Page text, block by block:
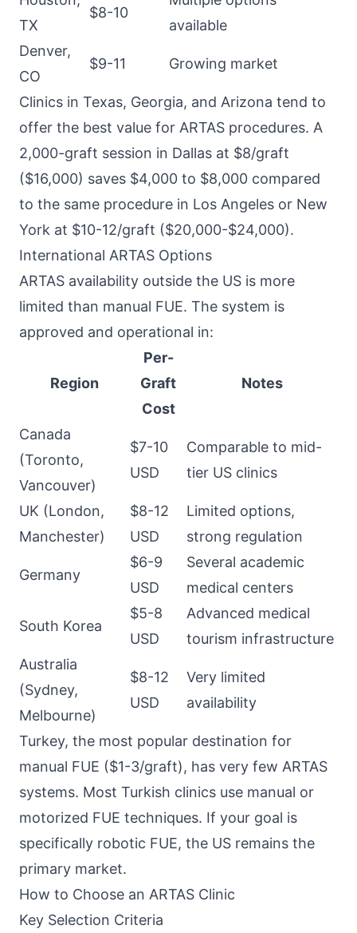
TX
$8-10
available
Denver,
CO
$9-11 Growing market
Clinics in Texas, Georgia, and Arizona tend to
offer the best value for ARTAS procedures. A
2,000-graft session in Dallas at $8/graft
($16,000) saves $4,000 to $8,000 compared
to the same procedure in Los Angeles or New
York at $10-12/graft ($20,000-$24,000).
International ARTAS Options
ARTAS availability outside the US is more
limited than manual FUE. The system is
approved and operational in:
Region
Per-
Graft
Cost
Notes
Canada
(Toronto,
Vancouver)
$7-10
USD
Comparable to mid-
tier US clinics
UK (London,
Manchester)
$8-12
USD
Limited options,
strong regulation
Germany
$6-9
USD
Several academic
medical centers
South Korea
$5-8
USD
Advanced medical
tourism infrastructure
Australia
(Sydney,
Melbourne)
$8-12
USD
Very limited
availability
Turkey, the most popular destination for
manual FUE ($1-3/graft), has very few ARTAS
systems. Most Turkish clinics use manual or
motorized FUE techniques. If your goal is
specifically robotic FUE, the US remains the
primary market.
How to Choose an ARTAS Clinic
Key Selection Criteria